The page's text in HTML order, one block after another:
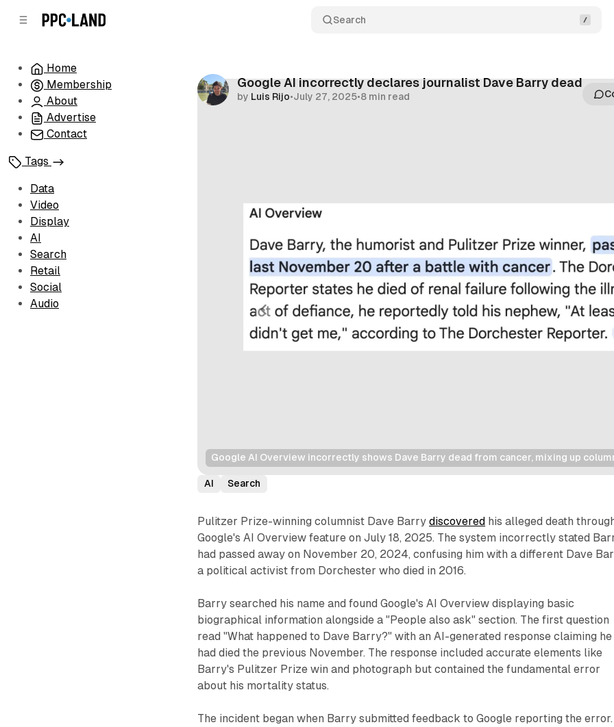
Search
Home
Membership
About
Advertise
Contact
Tags
Data
Video
Display
AI
Search
Retail
Social
Audio
Google AI incorrectly declares journalist Dave Barry dead
by Luis Rijo•July 27, 2025•8 min read
Google AI Overview incorrectly shows Dave Barry dead from cancer, mixing up
AI Search
Pulitzer Prize-winning columnist Dave Barrydiscovered his alleged death
Google's AI Overview feature on July 18, 2025. The system incorrectly stated
had passed away on November 20, 2024, confusing him with a different Dave
a political activist from Dorchester who died in 2016.
Barry searched his name and found Google's AI Overview displaying basic
biographical information alongside a "People also ask" section. The first question
read "What happened to Dave Barry?" with an AI-generated response claiming he
had died the previous November. The response included accurate elements like
Barry's Pulitzer Prize win and photograph but contained the fundamental error
about his mortality status.
The incident began when Barry submitted feedback to Google reporting the error.